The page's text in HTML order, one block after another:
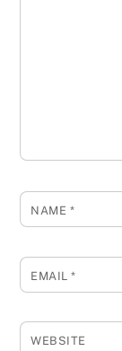
NAME *
EMAIL*
WEBSITE